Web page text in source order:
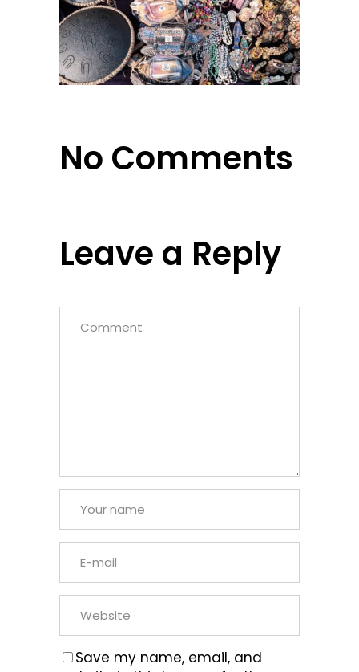
No Comments
Leave a Reply
Save my name, email, and